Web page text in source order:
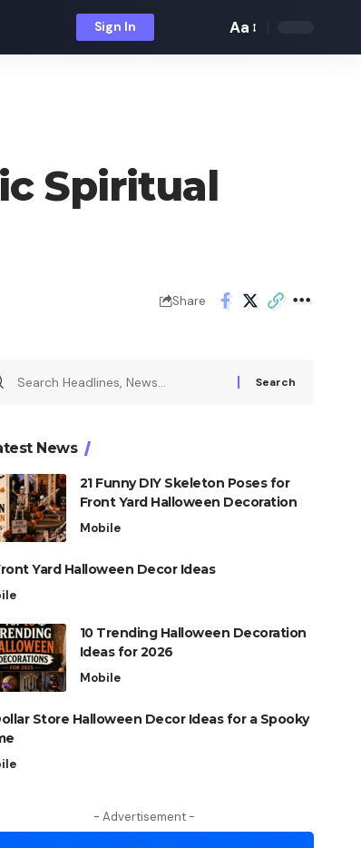
Sign In
Font
Aa
Spiritual
Share
News
21 Funny DIY Skeleton Poses for
Front Yard Halloween Decoration
Mobile
Yard Halloween Decor Ideas
10 Trending Halloween Decoration
Ideas for 2026
Mobile
Store Halloween Decor Ideas for a Spooky
- Advertisement -